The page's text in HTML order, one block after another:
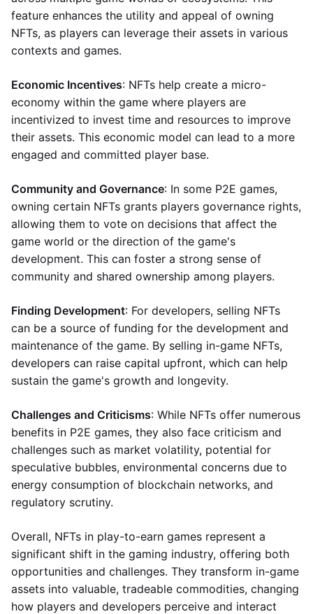
feature enhances the utility and appeal of owning
NFTs, as players can leverage their assets in various
contexts and games.
Economic Incentives: NFTs help create a micro-
economy within the game where players are
incentivized to invest time and resources to improve
their assets. This economic model can lead to a more
engaged and committed player base.
Community and Governance: In some P2E games,
owning certain NFTs grants players governance rights,
allowing them to vote on decisions that affect the
game world or the direction of the game's
development. This can foster a strong sense of
community and shared ownership among players.
Finding Development: For developers, selling NFTs
can be a source of funding for the development and
maintenance of the game. By selling in-game NFTs,
developers can raise capital upfront, which can help
sustain the game's growth and longevity.
Challenges and Criticisms: While NFTs offer numerous
benefits in P2E games, they also face criticism and
challenges such as market volatility, potential for
speculative bubbles, environmental concerns due to
energy consumption of blockchain networks, and
regulatory scrutiny.
Overall, NFTs in play-to-earn games represent a
significant shift in the gaming industry, offering both
opportunities and challenges. They transform in-game
assets into valuable, tradeable commodities, changing
how players and developers perceive and interact